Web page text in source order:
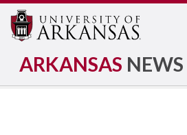
ARKANSAS NEWS